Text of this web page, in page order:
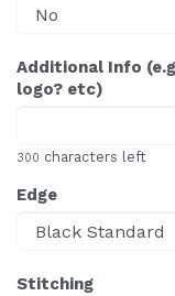
Additional Info
logo? etc)
300 characters left
Edge
Stitching